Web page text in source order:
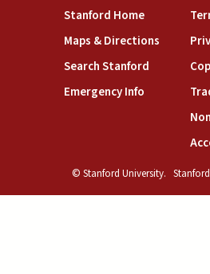
Stanford Home(link is
Maps & Directions(link is
Search Stanford(link is
Emergency Info(link is
© Stanford University.